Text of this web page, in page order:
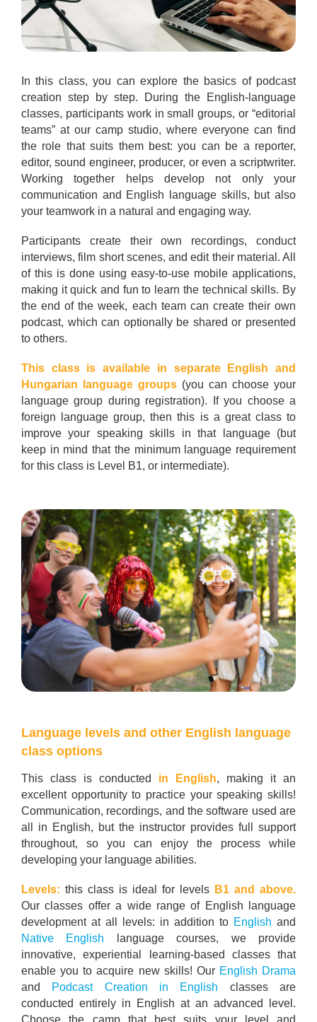
In this class, you can explore the basics of podcast
creation step by step. During the English-language
classes, participants work in small groups, or “editorial
teams” at our camp studio, where everyone can find
the role that suits them best: you can be a reporter,
editor, sound engineer, producer, or even a scriptwriter.
Working together helps develop not only your
communication and English language skills, but also
your teamwork in a natural and engaging way.
Participants create their own recordings, conduct
interviews, film short scenes, and edit their material. All
of this is done using easy-to-use mobile applications,
making it quick and fun to learn the technical skills. By
the end of the week, each team can create their own
podcast, which can optionally be shared or presented
to others.
This class is available in separate English and
Hungarian language groups (you can choose your
language group during registration). If you choose a
foreign language group, then this is a great class to
improve your speaking skills in that language (but
keep in mind that the minimum language requirement
for this class is Level B1, or intermediate).
Language levels and other English language
class options
This class is conducted in English, making it an
excellent opportunity to practice your speaking skills!
Communication, recordings, and the software used are
all in English, but the instructor provides full support
throughout, so you can enjoy the process while
developing your language abilities.
Levels: this class is ideal for levels B1 and above.
Our classes offer a wide range of English language
development at all levels: in addition to English and
Native English language courses, we provide
innovative, experiential learning-based classes that
enable you to acquire new skills! Our English Drama
and Podcast Creation in English classes are
conducted entirely in English at an advanced level.